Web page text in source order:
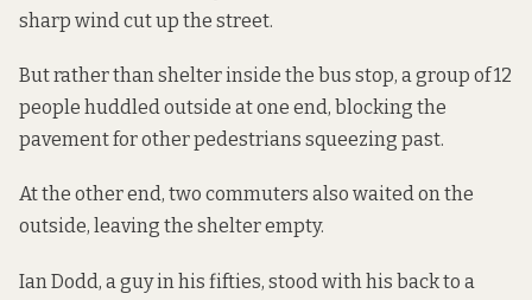
sharp wind cut up the street.
But rather than shelter inside the bus stop, a group of 12
people huddled outside at one end, blocking the
pavement for other pedestrians squeezing past.
At the other end, two commuters also waited on the
outside, leaving the shelter empty.
Ian Dodd, a guy in his fifties, stood with his back to a